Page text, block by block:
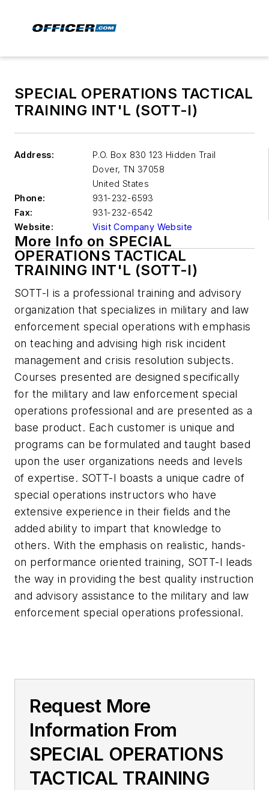
SPECIAL OPERATIONS TACTICAL
TRAINING INT'L (SOTT-I)
Address:
P.O. Box 830 123 Hidden Trail
Dover, TN 37058
United States
Phone:
931-232-6593
Fax:
931-232-6542
Website:
Visit Company Website
More Info on SPECIAL
OPERATIONS TACTICAL
TRAINING INT'L (SOTT-I)
SOTT-I is a professional training and advisory
organization that specializes in military and law
enforcement special operations with emphasis
on teaching and advising high risk incident
management and crisis resolution subjects.
Courses presented are designed specifically
for the military and law enforcement special
operations professional and are presented as a
base product. Each customer is unique and
programs can be formulated and taught based
upon the user organizations needs and levels
of expertise. SOTT-I boasts a unique cadre of
special operations instructors who have
extensive experience in their fields and the
added ability to impart that knowledge to
others. With the emphasis on realistic, hands-
on performance oriented training, SOTT-I leads
the way in providing the best quality instruction
and advisory assistance to the military and law
enforcement special operations professional.
Request More
Information From
SPECIAL OPERATIONS
TACTICAL TRAINING